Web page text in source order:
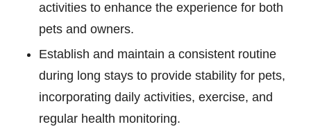
activities to enhance the experience for both
pets and owners.
Establish and maintain a consistent routine
during long stays to provide stability for pets,
incorporating daily activities, exercise, and
regular health monitoring.